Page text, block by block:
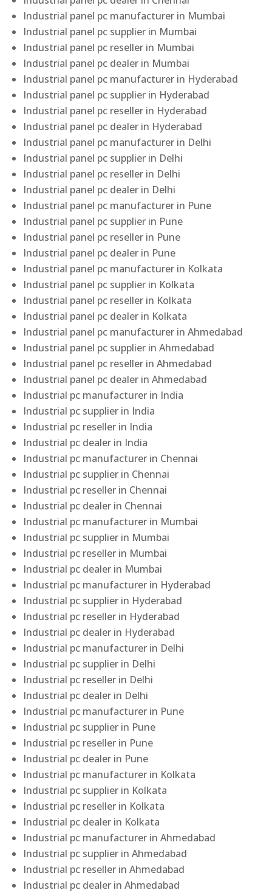
Industrial panel pc manufacturer in Mumbai
Industrial panel pc supplier in Mumbai
Industrial panel pc reseller in Mumbai
Industrial panel pc dealer in Mumbai
Industrial panel pc manufacturer in Hyderabad
Industrial panel pc supplier in Hyderabad
Industrial panel pc reseller in Hyderabad
Industrial panel pc dealer in Hyderabad
Industrial panel pc manufacturer in Delhi
Industrial panel pc supplier in Delhi
Industrial panel pc reseller in Delhi
Industrial panel pc dealer in Delhi
Industrial panel pc manufacturer in Pune
Industrial panel pc supplier in Pune
Industrial panel pc reseller in Pune
Industrial panel pc dealer in Pune
Industrial panel pc manufacturer in Kolkata
Industrial panel pc supplier in Kolkata
Industrial panel pc reseller in Kolkata
Industrial panel pc dealer in Kolkata
Industrial panel pc manufacturer in Ahmedabad
Industrial panel pc supplier in Ahmedabad
Industrial panel pc reseller in Ahmedabad
Industrial panel pc dealer in Ahmedabad
Industrial pc manufacturer in India
Industrial pc supplier in India
Industrial pc reseller in India
Industrial pc dealer in India
Industrial pc manufacturer in Chennai
Industrial pc supplier in Chennai
Industrial pc reseller in Chennai
Industrial pc dealer in Chennai
Industrial pc manufacturer in Mumbai
Industrial pc supplier in Mumbai
Industrial pc reseller in Mumbai
Industrial pc dealer in Mumbai
Industrial pc manufacturer in Hyderabad
Industrial pc supplier in Hyderabad
Industrial pc reseller in Hyderabad
Industrial pc dealer in Hyderabad
Industrial pc manufacturer in Delhi
Industrial pc supplier in Delhi
Industrial pc reseller in Delhi
Industrial pc dealer in Delhi
Industrial pc manufacturer in Pune
Industrial pc supplier in Pune
Industrial pc reseller in Pune
Industrial pc dealer in Pune
Industrial pc manufacturer in Kolkata
Industrial pc supplier in Kolkata
Industrial pc reseller in Kolkata
Industrial pc dealer in Kolkata
Industrial pc manufacturer in Ahmedabad
Industrial pc supplier in Ahmedabad
Industrial pc reseller in Ahmedabad
Industrial pc dealer in Ahmedabad